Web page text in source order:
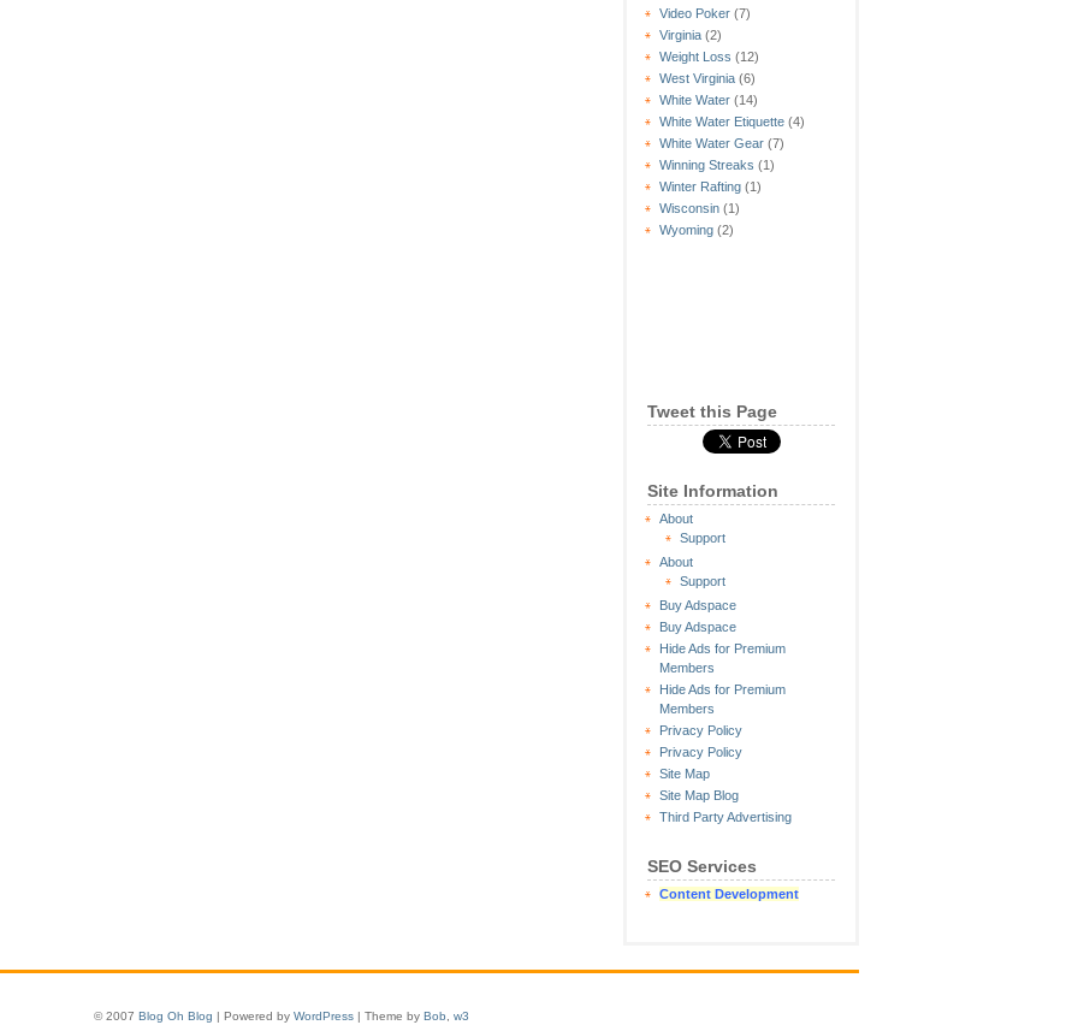
Video Poker (7)
Virginia (2)
Weight Loss (12)
West Virginia (6)
White Water (14)
White Water Etiquette (4)
White Water Gear (7)
Winning Streaks (1)
Winter Rafting (1)
Wisconsin (1)
Wyoming (2)
Tweet this Page
Site Information
About
Support
About
Support
Buy Adspace
Buy Adspace
Hide Ads for Premium
Members
Hide Ads for Premium
Members
Privacy Policy
Privacy Policy
Site Map
Site Map Blog
Third Party Advertising
SEO Services
Content Development
© 2007 Blog Oh Blog | Powered by WordPress | Theme by Bob w3